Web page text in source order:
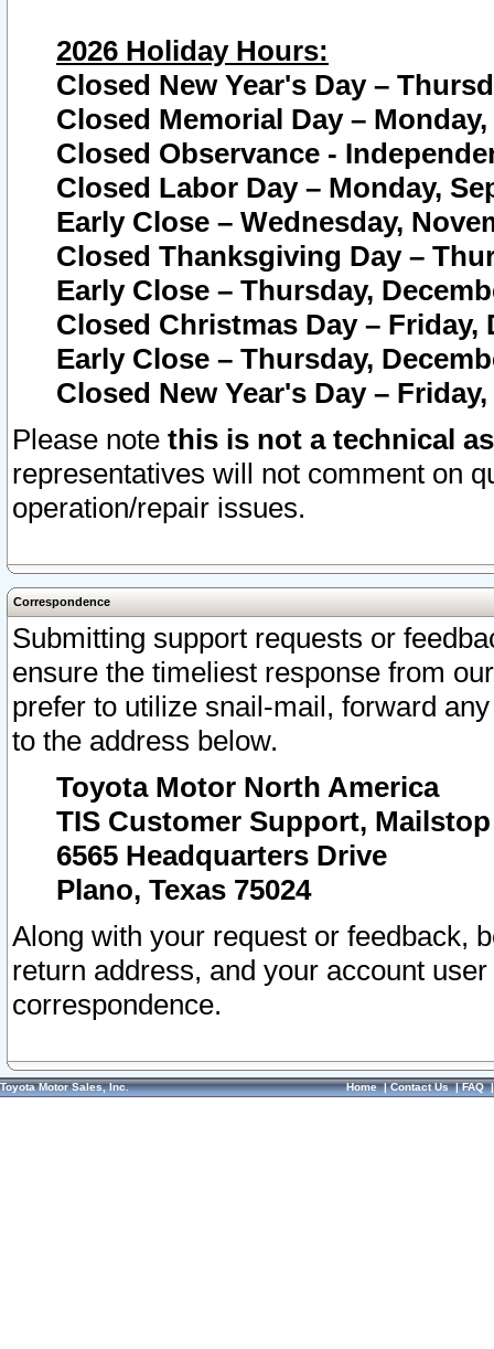
2026 Holiday Hours:
Closed New Year's Day –
Closed Memorial Day – Monday,
Closed Observance -
Closed Labor Day – Monday,
Early Close – Wednesday,
Closed Thanksgiving Day –
Early Close – Thursday,
Closed Christmas Day – Friday,
Early Close – Thursday,
Closed New Year's Day –
Please note this is not a technical
representatives will not comment on
operation/repair issues.
Correspondence
Submitting support requests or
ensure the timeliest response from
prefer to utilize snail-mail, forward
to the address below.
Toyota Motor North America
TIS Customer Support, Mailstop
6565 Headquarters Drive
Plano, Texas 75024
Along with your request or feedback,
return address, and your account
correspondence.
Toyota Motor Sales, Inc. Home|Contact Us|FAQ